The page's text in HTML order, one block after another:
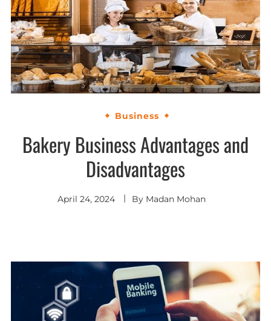
Business
Bakery Business Advantages and
Disadvantages
April 24, 2024 By Madan Mohan